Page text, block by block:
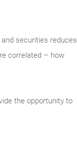
securities reduces
correlated – how
the opportunity to